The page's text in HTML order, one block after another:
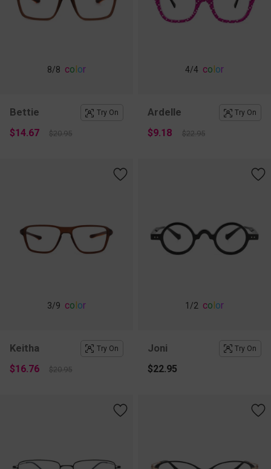
8/8 color
Bettie Try On
$14.67 $20.95
4/4 color
Ardelle Try On
$9.18 $22.95
3/9 color
Keitha Try On
$16.76 $20.95
1 /2 color
Joni Try On
$22.95